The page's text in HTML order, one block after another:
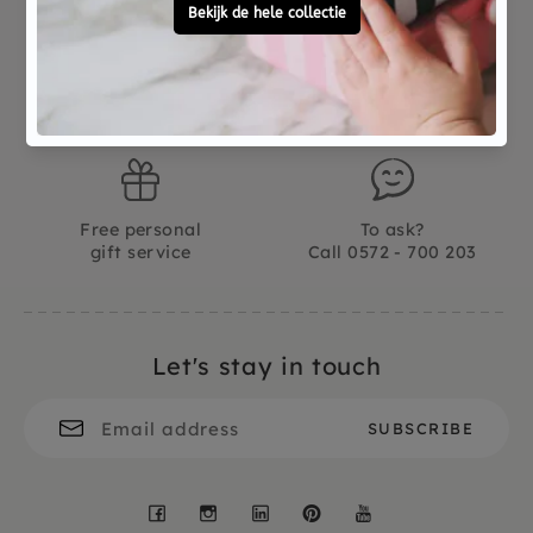
Not good?
Ordered before 15:00,
tomorrow at home
Free personal
gift service
To ask?
Call 0572 - 700 203
Let's stay in touch
Facebook
Instagram
LinkedInPinterest